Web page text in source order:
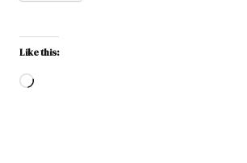
Like this: